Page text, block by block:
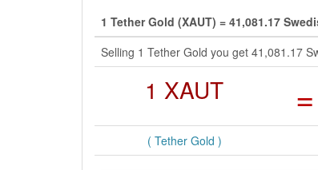
1 Tether Gold (XAUT) = 41,081.17
Selling 1 Tether Gold you get 41,081.17
1 XAUT =
( Tether Gold )